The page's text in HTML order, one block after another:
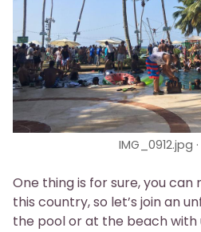
IMG_0912.jpg
One thing is for sure, you can
this country, so let’s join an
the pool or at the beach with